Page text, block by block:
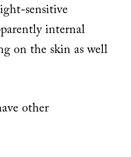
sensitive
internal
on the skin as well
other